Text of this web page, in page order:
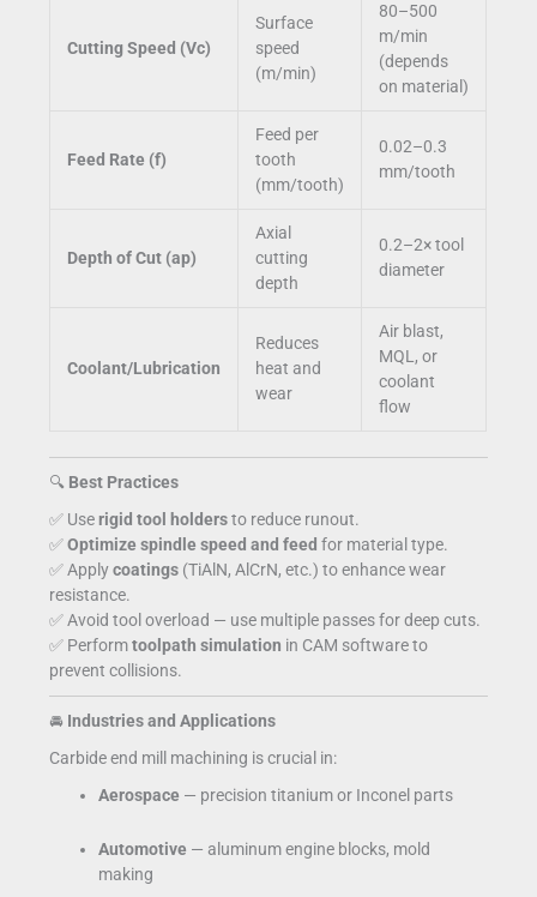
Cutting Speed (Vc)
Surface
speed
(m/min)
80–500
m/min
(depends
on material)
Feed Rate (f)
Feed per
tooth
(mm/tooth)
0.02–0.3
mm/tooth
Depth of Cut (ap)
Axial
cutting
depth
0.2–2× tool
diameter
Coolant/Lubrication
Reduces
heat and
wear
Air blast,
MQL, or
coolant
flow
🔍 Best Practices
✅ Userigid tool holdersto reduce runout.
✅Optimize spindle speed and feed for material type.
✅ Applycoatings (TiAlN, AlCrN, etc.) to enhance wear
resistance.
✅ Avoid tool overload — use multiple passes for deep cuts.
✅ Performtoolpath simulation in CAM software to
prevent collisions.
🚘 Industries and Applications
Carbide end mill machining is crucial in:
Aerospace — precision titanium or Inconel parts
Automotive — aluminum engine blocks, mold
making